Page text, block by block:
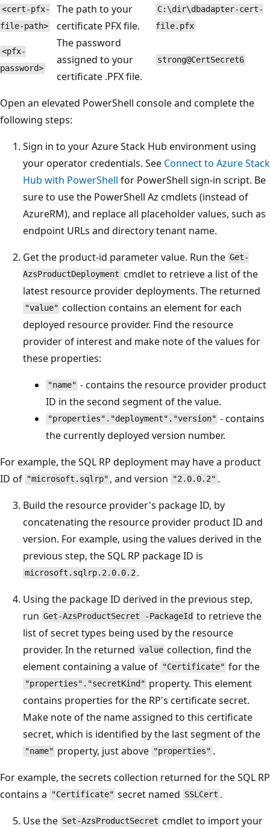
<cert-pfx-
file-path>
The path to your
certificate PFX file.
C:\dir\dbadapter-cert-
file.pfx
<pfx-
password>
The password
assigned to your
certificate .PFX file.
strong@CertSecret6
Open an elevated PowerShell console and complete the
following steps:
Sign in to your Azure Stack Hub environment using
your operator credentials. See Connect to Azure Stack
Hub with PowerShell for PowerShell sign-in script. Be
sure to use the PowerShell Az cmdlets (instead of
AzureRM), and replace all placeholder values, such as
endpoint URLs and directory tenant name.
Get the product-id parameter value. Run the Get-
AzsProductDeployment cmdlet to retrieve a list of the
latest resource provider deployments. The returned
"value" collection contains an element for each
deployed resource provider. Find the resource
provider of interest and make note of the values for
these properties:
"name" - contains the resource provider product
ID in the second segment of the value.
"properties"."deployment"."version" - contains
the currently deployed version number.
For example, the SQL RP deployment may have a product
ID of "microsoft.sqlrp" , and version "2.0.0.2" .
Build the resource provider's package ID, by
concatenating the resource provider product ID and
version. For example, using the values derived in the
previous step, the SQL RP package ID is
microsoft.sqlrp.2.0.0.2 .
Using the package ID derived in the previous step,
run Get-AzsProductSecret -PackageId to retrieve the
list of secret types being used by the resource
provider. In the returned value collection, find the
element containing a value of "Certificate" for the
"properties"."secretKind" property. This element
contains properties for the RP's certificate secret.
Make note of the name assigned to this certificate
secret, which is identified by the last segment of the
"name" property, just above "properties" .
For example, the secrets collection returned for the SQL RP
contains a
"Certificate" secret named SSLCert .
Use the Set-AzsProductSecret cmdlet to import your